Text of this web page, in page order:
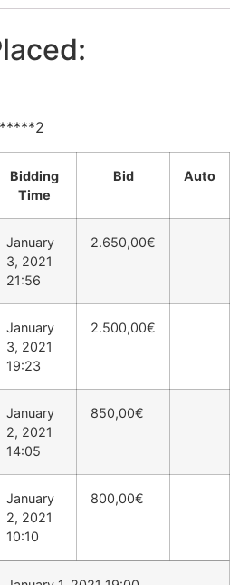
Bidding
Time
Bid Auto
January
3, 2021
21:56
2.650,00€
January
3, 2021
19:23
2.500,00€
January
2, 2021
14:05
850,00€
January
2, 2021
10:10
800,00€